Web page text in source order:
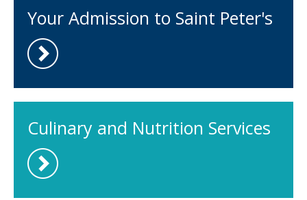
Your Admission to Saint Peter's
Culinary and Nutrition Services